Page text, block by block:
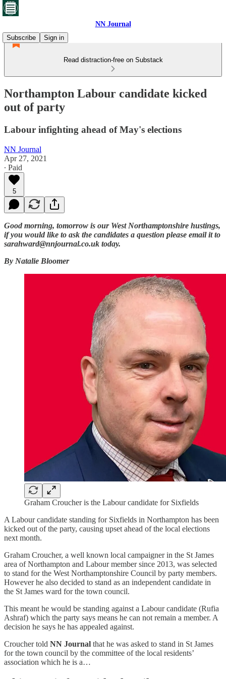
NN Journal
Subscribe
Sign in
Read distraction-free on Substack
Northampton Labour candidate kicked
out of party
Labour infighting ahead of May's elections
NN Journal
Apr 27, 2021
∙ Paid
5
Good morning, tomorrow is our West Northamptonshire hustings,
if you would like to ask the candidates a question please email it to
sarahward@nnjournal.co.uk today.
By Natalie Bloomer
Graham Croucher is the Labour candidate for Sixfields
A Labour candidate standing for Sixfields in Northampton has been
kicked out of the party, causing upset ahead of the local elections
next month.
Graham Croucher, a well known local campaigner in the St James
area of Northampton and Labour member since 2013, was selected
to stand for the West Northamptonshire Council by party members.
However he also decided to stand as an independent candidate in
the St James ward for the town council.
This meant he would be standing against a Labour candidate (Rufia
Ashraf) which the party says means he can not remain a member. A
decision he says he has appealed against.
Croucher told NN Journal that he was asked to stand in St James
for the town council by the committee of the local residents’
association which he is a…